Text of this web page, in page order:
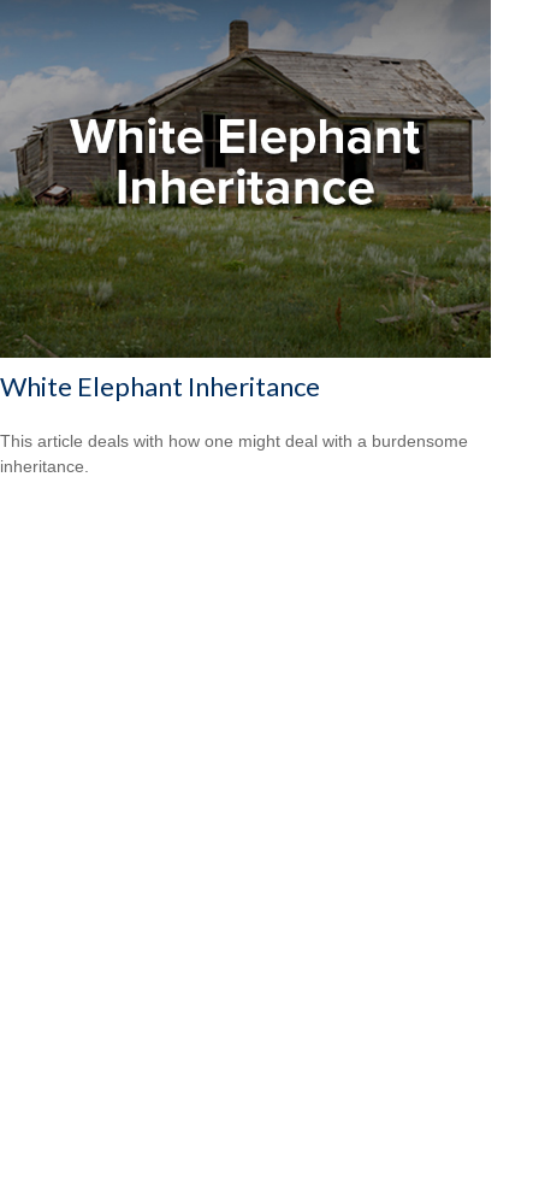
White Elephant Inheritance
This article deals with how one might deal with a burdensome
inheritance.